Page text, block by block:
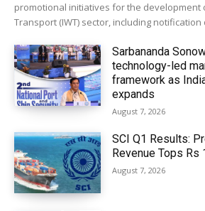
promotional initiatives for the development
Transport (IWT) sector, including notification
Sarbananda
technology-led
framework as
expands
August 7, 2026
SCI Q1 Results:
Revenue Tops Rs
August 7, 2026